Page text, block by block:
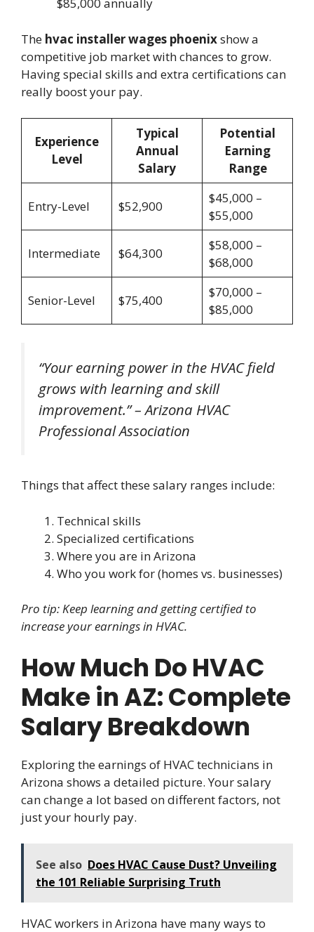
The hvac installer wages phoenixshow a
competitive job market with chances to grow.
Having special skills and extra certifications can
really boost your pay.
Experience
Level
Typical
Annual
Salary
Potential
Earning
Range
Entry-Level $52,900
$45,000 –
$55,000
Intermediate $64,300
$58,000 –
$68,000
Senior-Level $75,400
$70,000 –
$85,000
“Your earning power in the HVAC field
grows with learning and skill
improvement.” – Arizona HVAC
Professional Association
Things that affect these salary ranges include:
Technical skills
Specialized certifications
Where you are in Arizona
Who you work for (homes vs. businesses)
Pro tip: Keep learning and getting certified to
increase your earnings in HVAC.
How Much Do HVAC
Make in AZ: Complete
Salary Breakdown
Exploring the earnings of HVAC technicians in
Arizona shows a detailed picture. Your salary
can change a lot based on different factors, not
just your hourly pay.
See also Does HVAC Cause Dust? Unveiling
the 101 Reliable Surprising Truth
HVAC workers in Arizona have many ways to